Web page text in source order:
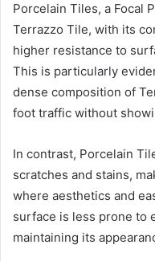
Porcelain Tiles, a Focal
Terrazzo Tile, with its
higher resistance to
This is particularly
dense composition of
foot traffic without
In contrast, Porcelain
scratches and stains,
where aesthetics and
surface is less prone to
maintaining its